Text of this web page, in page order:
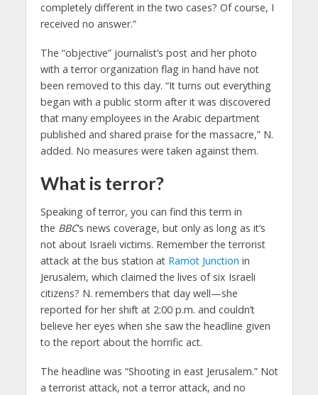
completely different in the two cases? Of course, I
received no answer.”
The “objective” journalist’s post and her photo
with a terror organization flag in hand have not
been removed to this day. “It turns out everything
began with a public storm after it was discovered
that many employees in the Arabic department
published and shared praise for the massacre,” N.
added. No measures were taken against them.
What is terror?
Speaking of terror, you can find this term in
the BBC‘s news coverage, but only as long as it’s
not about Israeli victims. Remember the terrorist
attack at the bus station at Ramot Junction in
Jerusalem, which claimed the lives of six Israeli
citizens? N. remembers that day well—she
reported for her shift at 2:00 p.m. and couldn’t
believe her eyes when she saw the headline given
to the report about the horrific act.
The headline was “Shooting in east Jerusalem.” Not
a terrorist attack, not a terror attack, and no